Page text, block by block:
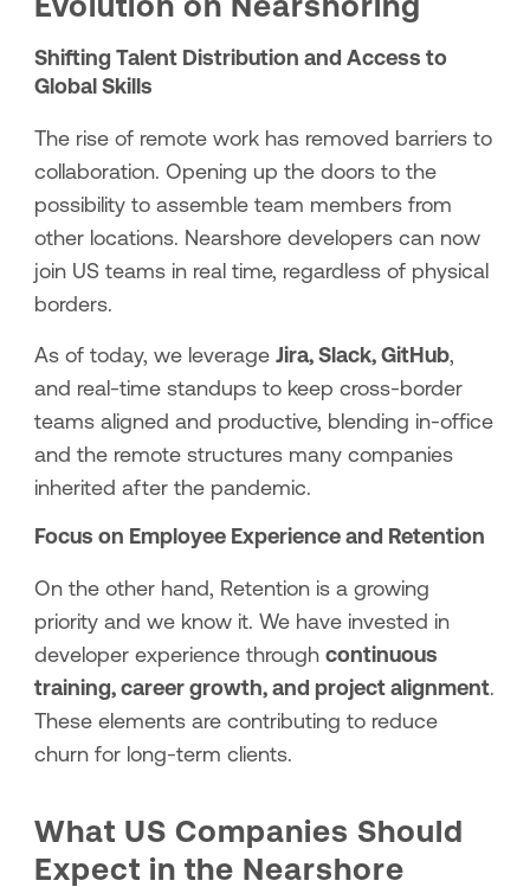
Shifting Talent Distribution and Access to
Global Skills
The rise of remote work has removed barriers to
collaboration. Opening up the doors to the
possibility to assemble team members from
other locations. Nearshore developers can now
join US teams in real time, regardless of physical
borders.
As of today, we leverage Jira, Slack, GitHub,
and real-time standups to keep cross-border
teams aligned and productive, blending in-office
and the remote structures many companies
inherited after the pandemic.
Focus on Employee Experience and Retention
On the other hand, Retention is a growing
priority and we know it. We have invested in
developer experience through continuous
training, career growth, and project alignment.
These elements are contributing to reduce
churn for long-term clients.
What US Companies Should
Expect in the Nearshore